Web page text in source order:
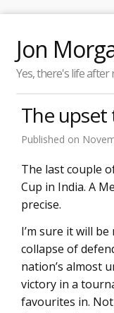
Jon
Yes, there's life after
The
Published on
The last couple
Cup in India. A
precise.
I’m sure it will
collapse of
nation’s almost
victory in a
favourites in.